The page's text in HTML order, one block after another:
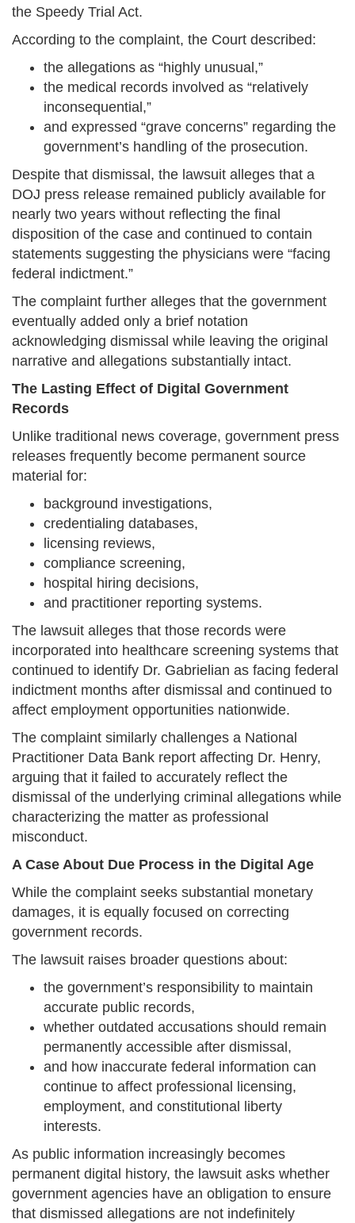
the Speedy Trial Act.
According to the complaint, the Court described:
the allegations as “highly unusual,”
the medical records involved as “relatively
inconsequential,”
and expressed “grave concerns” regarding the
government’s handling of the prosecution.
Despite that dismissal, the lawsuit alleges that a
DOJ press release remained publicly available for
nearly two years without reflecting the final
disposition of the case and continued to contain
statements suggesting the physicians were “facing
federal indictment.”
The complaint further alleges that the government
eventually added only a brief notation
acknowledging dismissal while leaving the original
narrative and allegations substantially intact.
The Lasting Effect of Digital Government
Records
Unlike traditional news coverage, government press
releases frequently become permanent source
material for:
background investigations,
credentialing databases,
licensing reviews,
compliance screening,
hospital hiring decisions,
and practitioner reporting systems.
The lawsuit alleges that those records were
incorporated into healthcare screening systems that
continued to identify Dr. Gabrielian as facing federal
indictment months after dismissal and continued to
affect employment opportunities nationwide.
The complaint similarly challenges a National
Practitioner Data Bank report affecting Dr. Henry,
arguing that it failed to accurately reflect the
dismissal of the underlying criminal allegations while
characterizing the matter as professional
misconduct.
A Case About Due Process in the Digital Age
While the complaint seeks substantial monetary
damages, it is equally focused on correcting
government records.
The lawsuit raises broader questions about:
the government’s responsibility to maintain
accurate public records,
whether outdated accusations should remain
permanently accessible after dismissal,
and how inaccurate federal information can
continue to affect professional licensing,
employment, and constitutional liberty
interests.
As public information increasingly becomes
permanent digital history, the lawsuit asks whether
government agencies have an obligation to ensure
that dismissed allegations are not indefinitely